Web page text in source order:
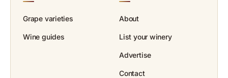
Grape varieties
Wine guides
About
List your winery
Advertise
Contact